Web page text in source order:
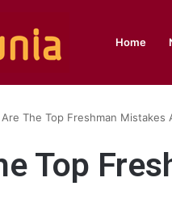
Home
The Top Freshman Mistakes
Top